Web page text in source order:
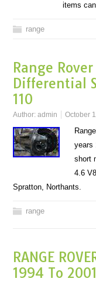
items
range
Range
Differential
110
Author:admin October
years
short
4.6
Spratton, Northants.
range
RANGE
1994 To 2001